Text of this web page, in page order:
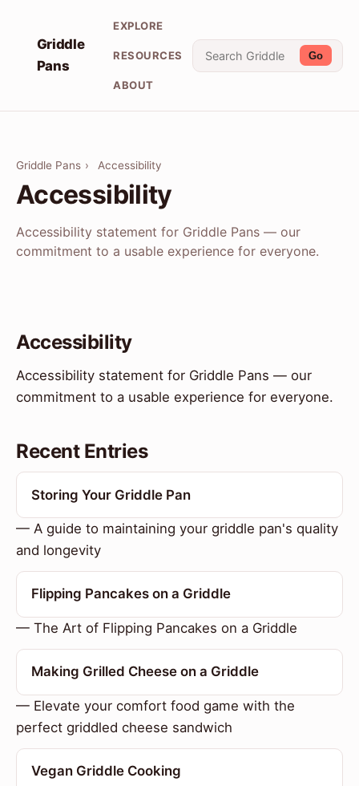
Griddle
Pans
EXPLORE
RESOURCES
ABOUT
Go
Griddle Pans › Accessibility
Accessibility
Accessibility statement for Griddle Pans — our
commitment to a usable experience for everyone.
Accessibility
Accessibility statement for Griddle Pans — our
commitment to a usable experience for everyone.
Recent Entries
Storing Your Griddle Pan
— A guide to maintaining your griddle pan's quality
and longevity
Flipping Pancakes on a Griddle
— The Art of Flipping Pancakes on a Griddle
Making Grilled Cheese on a Griddle
— Elevate your comfort food game with the
perfect griddled cheese sandwich
Vegan Griddle Cooking